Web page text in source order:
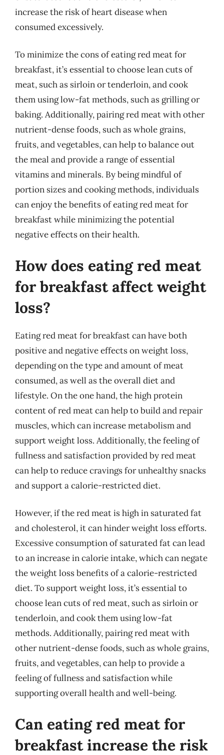
increase the risk of heart disease when
consumed excessively.
To minimize the cons of eating red meat for
breakfast, it’s essential to choose lean cuts of
meat, such as sirloin or tenderloin, and cook
them using low-fat methods, such as grilling or
baking. Additionally, pairing red meat with other
nutrient-dense foods, such as whole grains,
fruits, and vegetables, can help to balance out
the meal and provide a range of essential
vitamins and minerals. By being mindful of
portion sizes and cooking methods, individuals
can enjoy the benefits of eating red meat for
breakfast while minimizing the potential
negative effects on their health.
How does eating red meat
for breakfast affect weight
loss?
Eating red meat for breakfast can have both
positive and negative effects on weight loss,
depending on the type and amount of meat
consumed, as well as the overall diet and
lifestyle. On the one hand, the high protein
content of red meat can help to build and repair
muscles, which can increase metabolism and
support weight loss. Additionally, the feeling of
fullness and satisfaction provided by red meat
can help to reduce cravings for unhealthy snacks
and support a calorie-restricted diet.
However, if the red meat is high in saturated fat
and cholesterol, it can hinder weight loss efforts.
Excessive consumption of saturated fat can lead
to an increase in calorie intake, which can negate
the weight loss benefits of a calorie-restricted
diet. To support weight loss, it’s essential to
choose lean cuts of red meat, such as sirloin or
tenderloin, and cook them using low-fat
methods. Additionally, pairing red meat with
other nutrient-dense foods, such as whole grains,
fruits, and vegetables, can help to provide a
feeling of fullness and satisfaction while
supporting overall health and well-being.
Can eating red meat for
breakfast increase the risk